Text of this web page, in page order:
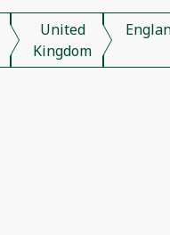
United
Kingdom